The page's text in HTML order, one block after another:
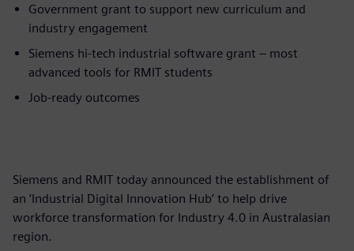
Government grant to support new curriculum and
industry engagement
Siemens hi-tech industrial software grant – most
advanced tools for RMIT students
Job-ready outcomes
Siemens and RMIT today announced the establishment of
an ‘Industrial Digital Innovation Hub’ to help drive
workforce transformation for Industry 4.0 in Australasian
region.